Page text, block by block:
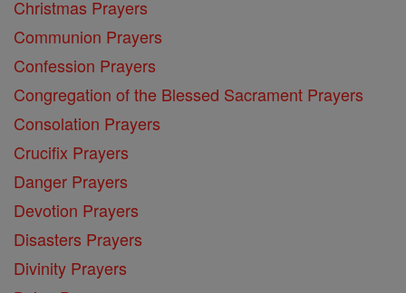
Christmas Prayers
Communion Prayers
Confession Prayers
Congregation of the Blessed Sacrament Prayers
Consolation Prayers
Crucifix Prayers
Danger Prayers
Devotion Prayers
Disasters Prayers
Divinity Prayers